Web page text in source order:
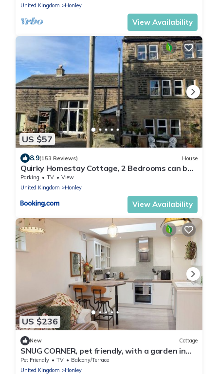
United Kingdom
Honley
View Availability
US $57
8.9(153 Reviews) House
Quirky Homestay Cottage, 2 Bedrooms can be
booked separately - with Guest Lounge 8 mins
from Holmfirth
Parking TV
View
United Kingdom
Honley
View Availability
US $236
New Cottage
SNUG CORNER, pet friendly, with a garden in
Honley
Pet Friendly TV
Balcony/Terrace
United Kingdom
Honley